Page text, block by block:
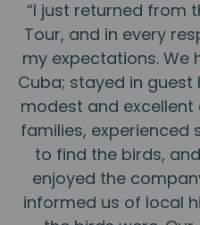
“I just returned from
Tour, and in every
my expectations.
Cuba; stayed in
modest and
families, experienced
to find the birds,
enjoyed the
informed us of local